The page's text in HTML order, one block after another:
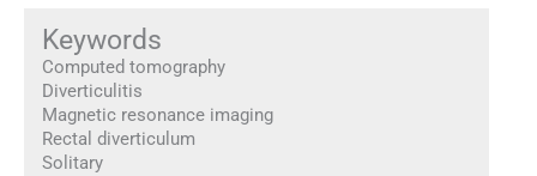
Keywords
Computed tomography
Diverticulitis
Magnetic resonance imaging
Rectal diverticulum
Solitary